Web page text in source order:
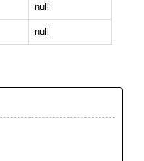
null
null